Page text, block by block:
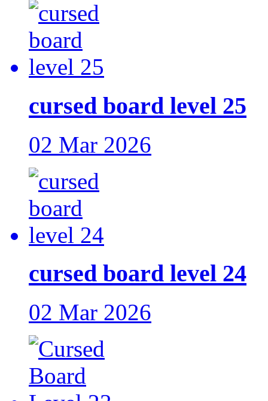
cursed board level 25
02 Mar 2026
cursed board level 24
02 Mar 2026